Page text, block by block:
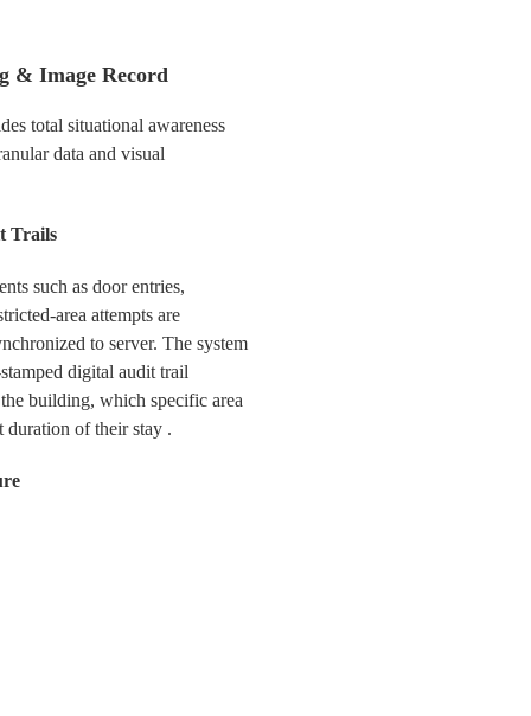
& Image Record
total situational awareness
data and visual
Trails
such as door entries,
area attempts are
to server. The system
digital audit trail
building, which specific area
duration of their stay .